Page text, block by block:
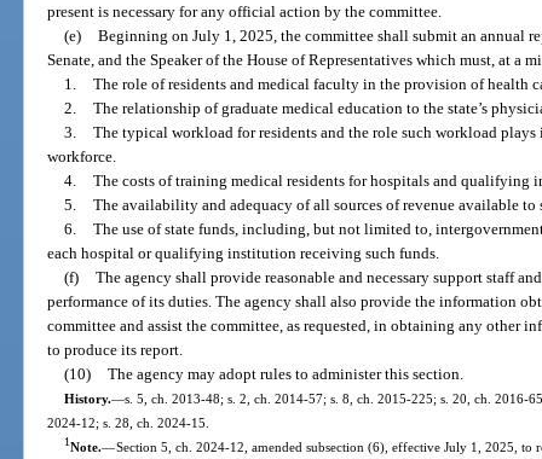
present is necessary for any official action by the committee.
(e) Beginning on July 1, 2025, the committee shall submit an annual
Senate, and the Speaker of the House of Representatives which must, at
1. The role of residents and medical faculty in the provision of health
2. The relationship of graduate medical education to the state’s
3. The typical workload for residents and the role such workload
workforce.
4. The costs of training medical residents for hospitals and qualifying
5. The availability and adequacy of all sources of revenue available
6. The use of state funds, including, but not limited to,
each hospital or qualifying institution receiving such funds.
(f) The agency shall provide reasonable and necessary support staff
performance of its duties. The agency shall also provide the information
committee and assist the committee, as requested, in obtaining any other
to produce its report.
(10) The agency may adopt rules to administer this section.
History.—s. 5, ch. 2013-48; s. 2, ch. 2014-57; s. 8, ch. 2015-225; s. 20, ch. 2016-
2024-12; s. 28, ch. 2024-15.
1Note.—Section 5, ch. 2024-12, amended subsection (6), effective July 1, 2025, to